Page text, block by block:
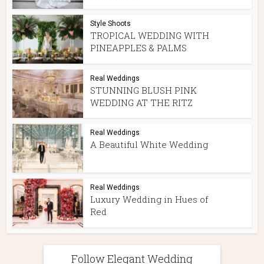
Style Shoots
TROPICAL WEDDING WITH
PINEAPPLES & PALMS
Real Weddings
STUNNING BLUSH PINK
WEDDING AT THE RITZ
Real Weddings
A Beautiful White Wedding
Real Weddings
Luxury Wedding in Hues of
Red
Follow Elegant Wedding